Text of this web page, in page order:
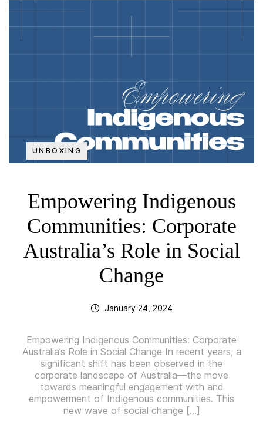
UNBOXING
Empowering Indigenous
Communities: Corporate
Australia’s Role in Social
Change
January 24, 2024
Empowering Indigenous Communities: Corporate
Australia’s Role in Social Change In recent years, a
significant shift has been observed in the
corporate landscape of Australia—the move
towards meaningful engagement with and
empowerment of Indigenous communities. This
new wave of social change […]